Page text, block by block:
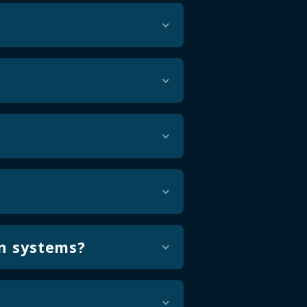
and corrections
the rules, disclosures, and
data structure, layouts,
early so issues
systems?
defined validation rules